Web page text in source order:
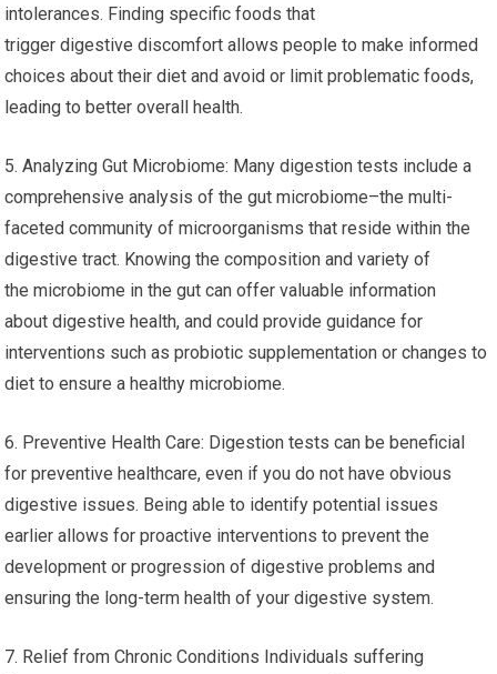
intolerances. Finding specific foods that
trigger digestive discomfort allows people to make informed
choices about their diet and avoid or limit problematic foods,
leading to better overall health.
5. Analyzing Gut Microbiome: Many digestion tests include a
comprehensive analysis of the gut microbiome–the multi-
faceted community of microorganisms that reside within the
digestive tract. Knowing the composition and variety of
the microbiome in the gut can offer valuable information
about digestive health, and could provide guidance for
interventions such as probiotic supplementation or changes to
diet to ensure a healthy microbiome.
6. Preventive Health Care: Digestion tests can be beneficial
for preventive healthcare, even if you do not have obvious
digestive issues. Being able to identify potential issues
earlier allows for proactive interventions to prevent the
development or progression of digestive problems and
ensuring the long-term health of your digestive system.
7. Relief from Chronic Conditions Individuals suffering